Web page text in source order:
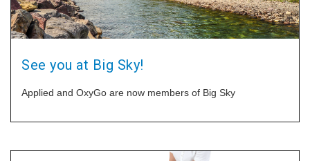
See you at Big Sky!
Applied and OxyGo are now members of Big Sky